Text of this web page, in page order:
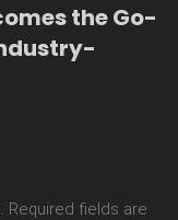
the Go-
Required fields are